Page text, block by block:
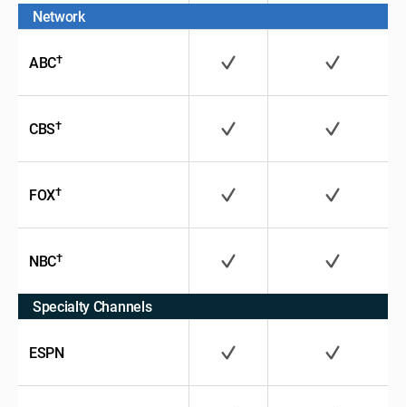
Network
ABC†
CBS†
FOX†
NBC†
Specialty Channels
ESPN